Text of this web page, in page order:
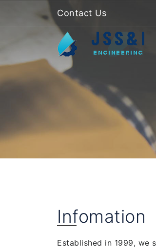
Contact Us
Infomation
Established in 1999, we